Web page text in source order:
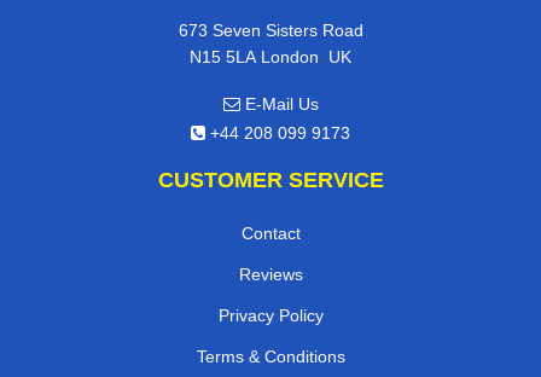
673 Seven Sisters Road
N15 5LA London, UK
E-Mail Us
+44 208 099 9173
CUSTOMER SERVICE
Contact
Reviews
Privacy Policy
Terms & Conditions